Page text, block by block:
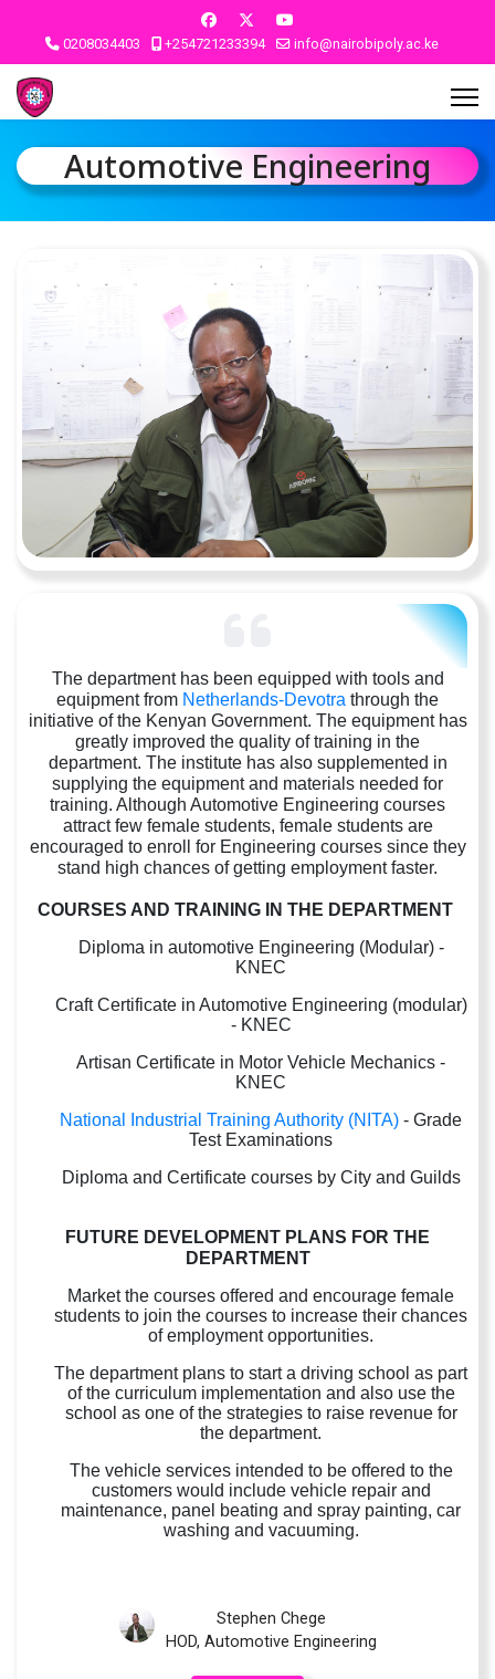
0208034403 +254721233394 info@nairobipoly.ac.ke
Automotive Engineering
The department has been equipped with tools and
equipment from Netherlands-Devotra through the
initiative of the Kenyan Government. The equipment has
greatly improved the quality of training in the
department. The institute has also supplemented in
supplying the equipment and materials needed for
training. Although Automotive Engineering courses
attract few female students, female students are
encouraged to enroll for Engineering courses since they
stand high chances of getting employment faster.
COURSES AND TRAINING IN THE DEPARTMENT
Diploma in automotive Engineering (Modular) -
KNEC
Craft Certificate in Automotive Engineering (modular)
- KNEC
Artisan Certificate in Motor Vehicle Mechanics -
KNEC
National Industrial Training Authority (NITA) - Grade
Test Examinations
Diploma and Certificate courses by City and Guilds
FUTURE DEVELOPMENT PLANS FOR THE
DEPARTMENT
Market the courses offered and encourage female
students to join the courses to increase their chances
of employment opportunities.
The department plans to start a driving school as part
of the curriculum implementation and also use the
school as one of the strategies to raise revenue for
the department.
The vehicle services intended to be offered to the
customers would include vehicle repair and
maintenance, panel beating and spray painting, car
washing and vacuuming.
Stephen Chege
HOD, Automotive Engineering